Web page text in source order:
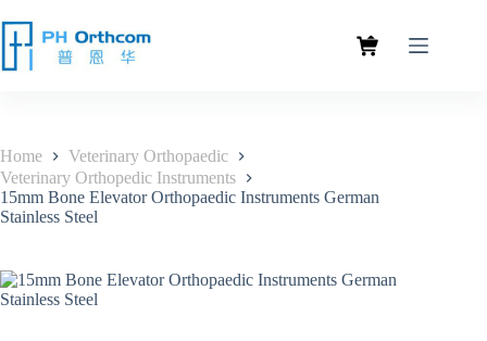
Home
Veterinary Orthopaedic
Veterinary Orthopedic Instruments
15mm Bone Elevator Orthopaedic Instruments German
Stainless Steel